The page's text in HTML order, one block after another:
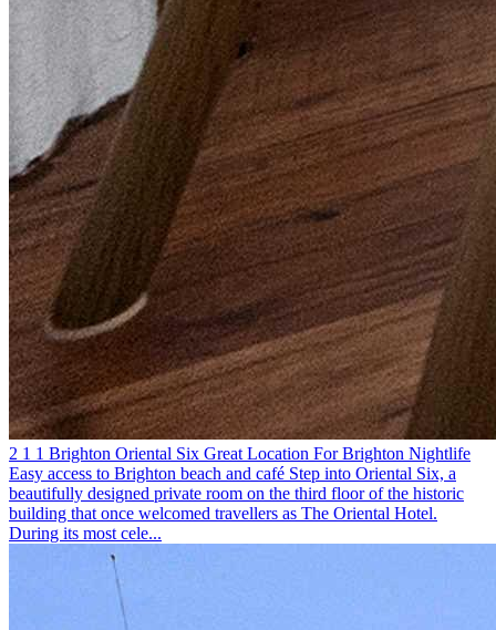
2 1 1 Brighton Oriental Six Great Location For Brighton Nightlife
Easy access to Brighton beach and café Step into Oriental Six, a
beautifully designed private room on the third floor of the historic
building that once welcomed travellers as The Oriental Hotel.
During its most cele...